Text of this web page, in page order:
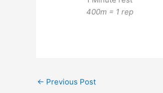
400m = 1 rep
← Previous Post